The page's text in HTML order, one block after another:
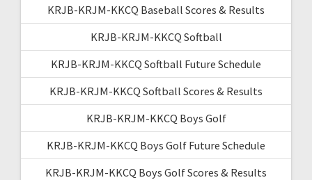
KRJB-KRJM-KKCQ Baseball Scores & Results
KRJB-KRJM-KKCQ Softball
KRJB-KRJM-KKCQ Softball Future Schedule
KRJB-KRJM-KKCQ Softball Scores & Results
KRJB-KRJM-KKCQ Boys Golf
KRJB-KRJM-KKCQ Boys Golf Future Schedule
KRJB-KRJM-KKCQ Boys Golf Scores & Results